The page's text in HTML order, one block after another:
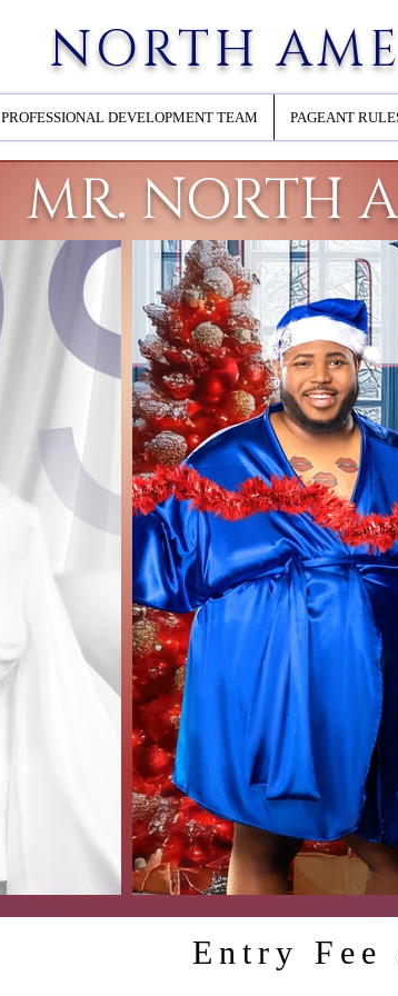
NORTH
PROFESSIONAL DEVELOPMENT TEAM PAGEANT
MR. NORTH
Entry Fee